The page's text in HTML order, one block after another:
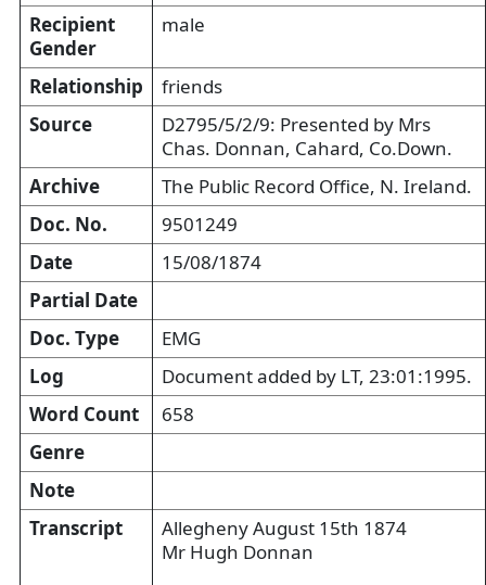
Recipient
Gender
male
Relationship
friends
Source
D2795/5/2/9: Presented by Mrs
Chas. Donnan, Cahard, Co.Down.
Archive
The Public Record Office, N. Ireland.
Doc. No.
9501249
Date
15/08/1874
Partial Date
Doc. Type
EMG
Log
Document added by LT, 23:01:1995.
Word Count
658
Genre
Note
Transcript
Allegheny August 15th 1874
Mr Hugh Donnan